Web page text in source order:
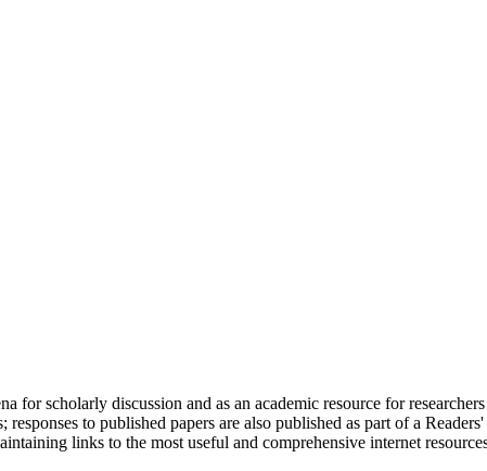
for scholarly discussion and as an academic resource for
to published papers are also published as part of a
links to the most useful and comprehensive internet